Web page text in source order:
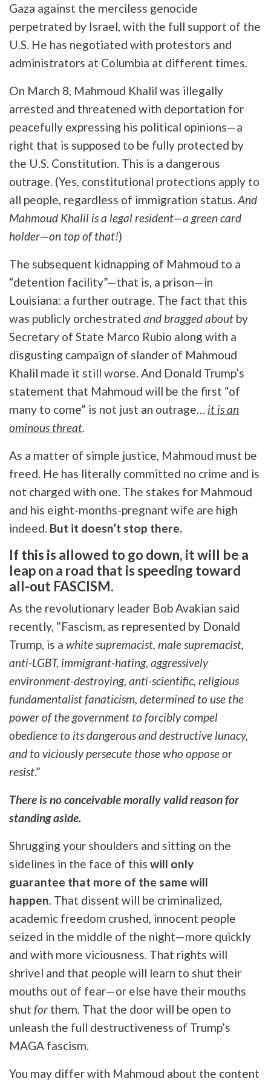
Gaza against the merciless genocide
perpetrated by Israel, with the full support of the
U.S. He has negotiated with protestors and
administrators at Columbia at different times.
On March 8, Mahmoud Khalil was illegally
arrested and threatened with deportation for
peacefully expressing his political opinions—a
right that is supposed to be fully protected by
the U.S. Constitution. This is a dangerous
outrage. (Yes, constitutional protections apply to
all people, regardless of immigration status. And
Mahmoud Khalil is a legal resident—a green card
holder—on top of that!)
The subsequent kidnapping of Mahmoud to a
“detention facility”—that is, a prison—in
Louisiana: a further outrage. The fact that this
was publicly orchestrated and bragged about by
Secretary of State Marco Rubio along with a
disgusting campaign of slander of Mahmoud
Khalil made it still worse. And Donald Trump’s
statement that Mahmoud will be the first “of
many to come” is not just an outrage… it is an
ominous threat.
As a matter of simple justice, Mahmoud must be
freed. He has literally committed no crime and is
not charged with one. The stakes for Mahmoud
and his eight-months-pregnant wife are high
indeed. But it doesn’t stop there.
If this is allowed to go down, it will be a
leap on a road that is speeding toward
all-out FASCISM.
As the revolutionary leader Bob Avakian said
recently, “Fascism, as represented by Donald
Trump, is a white supremacist, male supremacist,
anti-LGBT, immigrant-hating, aggressively
environment-destroying, anti-scientific, religious
fundamentalist fanaticism, determined to use the
power of the government to forcibly compel
obedience to its dangerous and destructive lunacy,
and to viciously persecute those who oppose or
resist.”
There is no conceivable morally valid reason for
standing aside.
Shrugging your shoulders and sitting on the
sidelines in the face of this will only
guarantee that more of the same will
happen. That dissent will be criminalized,
academic freedom crushed, innocent people
seized in the middle of the night—more quickly
and with more viciousness. That rights will
shrivel and that people will learn to shut their
mouths out of fear—or else have their mouths
shut for them. That the door will be open to
unleash the full destructiveness of Trump’s
MAGA fascism.
You may differ with Mahmoud about the content